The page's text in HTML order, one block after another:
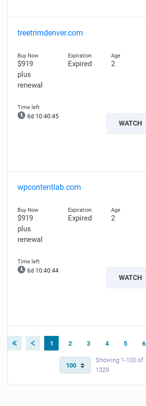
treetrimdenver.com
$919
plus
renewal
Expired 2
6d 10:40:44
WATCH
wpcontentlab.com
$919
plus
renewal
Expired 2
6d 10:40:43
WATCH
1 2 3 4 5 6
Showing 1-100 of
1329